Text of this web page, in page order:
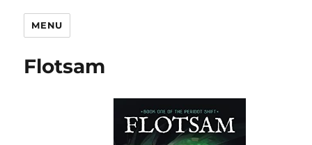
MENU
Flotsam